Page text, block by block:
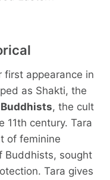
first appearance in
as Shakti, the
Buddhists, the cult
11th century. Tara
of feminine
Buddhists, sought
Tara gives